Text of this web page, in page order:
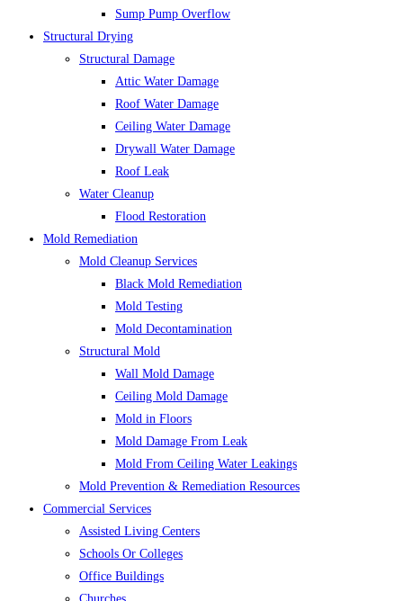
Sump Pump Overflow
Structural Drying
Structural Damage
Attic Water Damage
Roof Water Damage
Ceiling Water Damage
Drywall Water Damage
Roof Leak
Water Cleanup
Flood Restoration
Mold Remediation
Mold Cleanup Services
Black Mold Remediation
Mold Testing
Mold Decontamination
Structural Mold
Wall Mold Damage
Ceiling Mold Damage
Mold in Floors
Mold Damage From Leak
Mold From Ceiling Water Leakings
Mold Prevention & Remediation Resources
Commercial Services
Assisted Living Centers
Schools Or Colleges
Office Buildings